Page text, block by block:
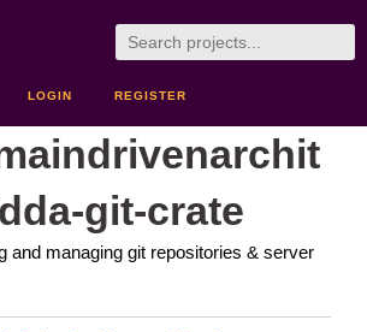
LOGIN REGISTER
git-crate
and managing git repositories & server